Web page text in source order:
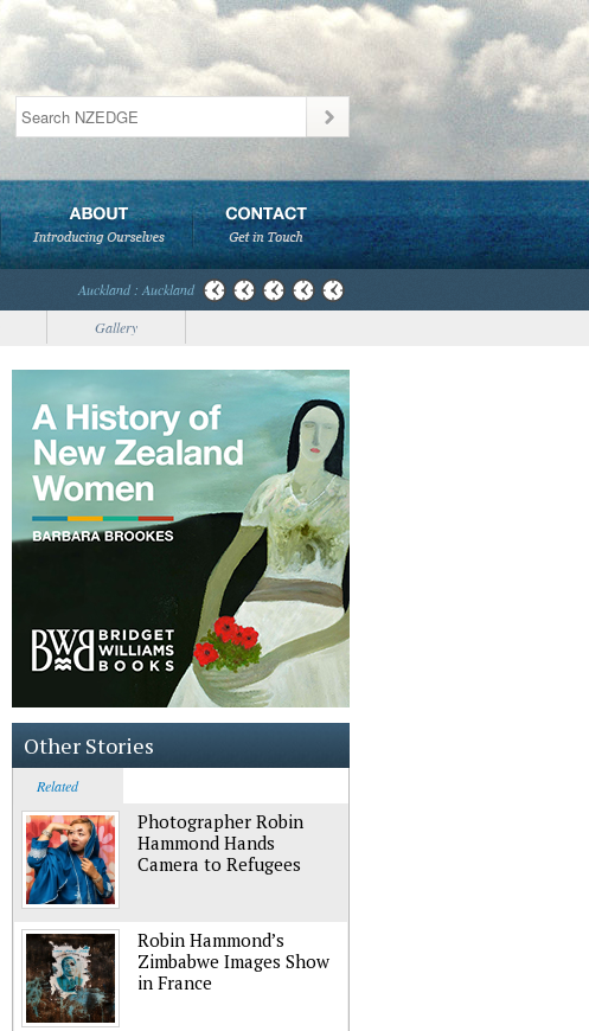
Auckland : Auckland
Gallery
Other Stories
Related
Photographer Robin
Hammond Hands
Camera to Refugees
Robin Hammond’s
Zimbabwe Images Show
in France